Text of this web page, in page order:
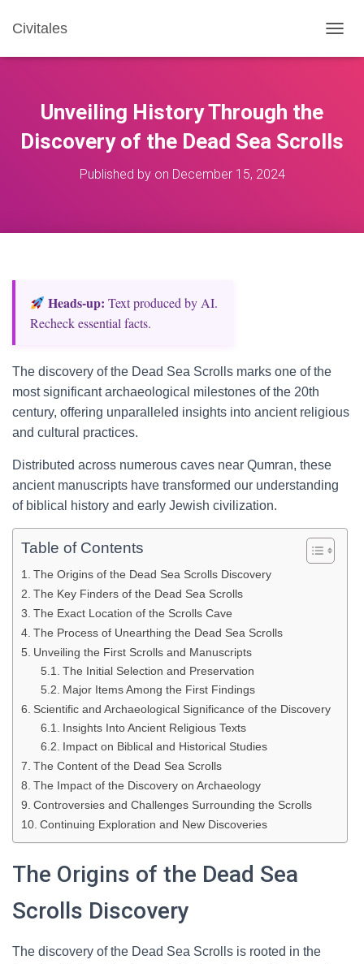
Civitales
O
A
Unveiling History Through the
Discovery of the Dead Sea Scrolls
Published by on December 15, 2024
Heads‑up: Text produced by AI.
Recheck essential facts.
The discovery of the Dead Sea Scrolls marks one of the
most significant archaeological milestones of the 20th
century, offering unparalleled insights into ancient religious
and cultural practices.
Distributed across numerous caves near Qumran, these
ancient manuscripts have transformed our understanding
of biblical history and early Jewish civilization.
Table of Contents
The Origins of the Dead Sea Scrolls Discovery
The Key Finders of the Dead Sea Scrolls
The Exact Location of the Scrolls Cave
The Process of Unearthing the Dead Sea Scrolls
Unveiling the First Scrolls and Manuscripts
The Initial Selection and Preservation
Major Items Among the First Findings
Scientific and Archaeological Significance of the Discovery
Insights Into Ancient Religious Texts
Impact on Biblical and Historical Studies
The Content of the Dead Sea Scrolls
The Impact of the Discovery on Archaeology
Controversies and Challenges Surrounding the Scrolls
Continuing Exploration and New Discoveries
The Origins of the Dead Sea
Scrolls Discovery
The discovery of the Dead Sea Scrolls is rooted in the